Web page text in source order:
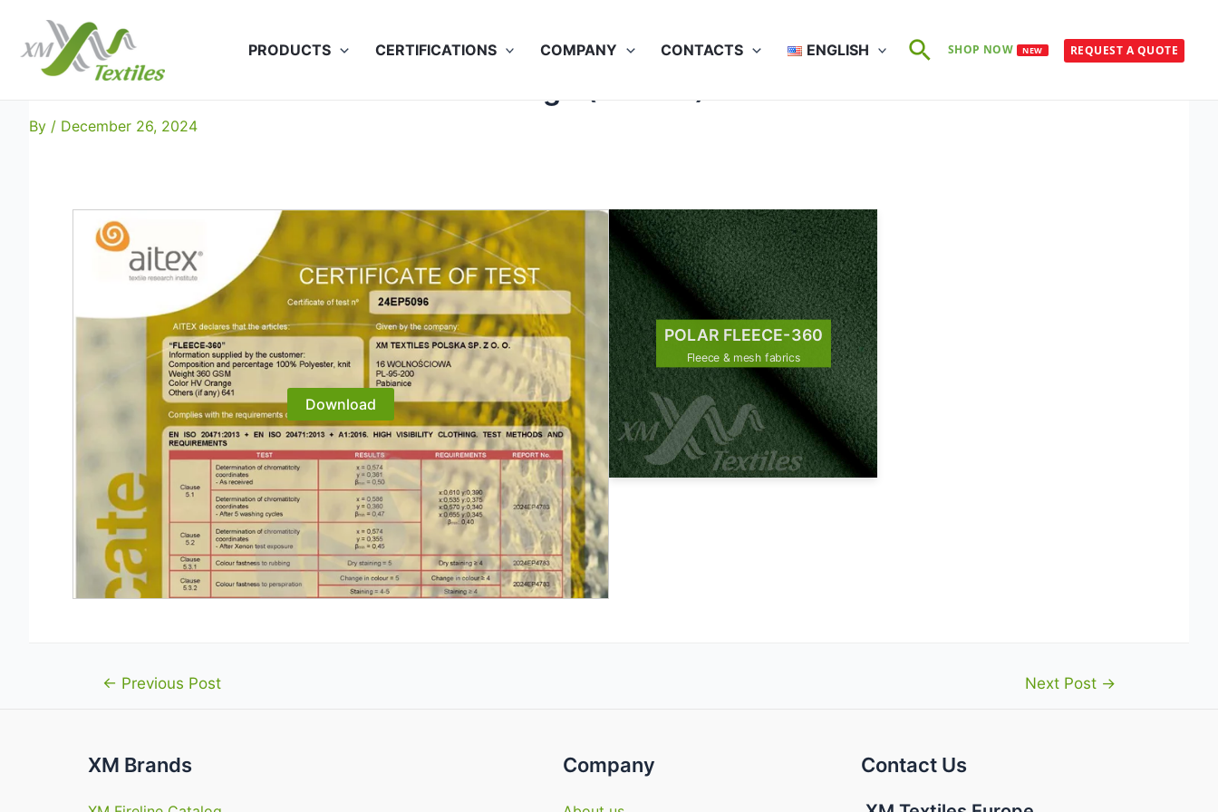
content
PRODUCTS CERTIFICATIONS COMPANY CONTACTS ENGLISH SearchSHOP NOW NEW REQUEST A QUOTE
Polar Fleece-360 EN-20471 HV Orange (5x40C)
By / December 26, 2024
Download
POLAR FLEECE-360
Fleece & mesh fabrics
Post← Previous Post Next Post →
XM Brands Company Contact Us